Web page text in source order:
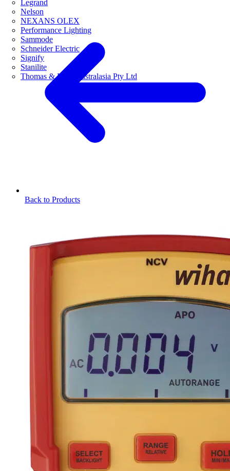
Legrand
Nelson
NEXANS OLEX
Performance Lighting
Sammode
Schneider Electric
Signify
Stanilite
Thomas & Betts Australasia Pty Ltd
Back to Products